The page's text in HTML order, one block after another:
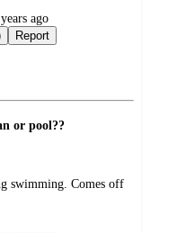
ago
Report
or pool??
swimming. Comes off